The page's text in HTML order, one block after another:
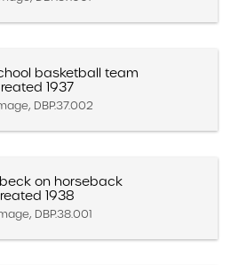
basketball team
1937
DBP.37.002
on horseback
1938
DBP.38.001